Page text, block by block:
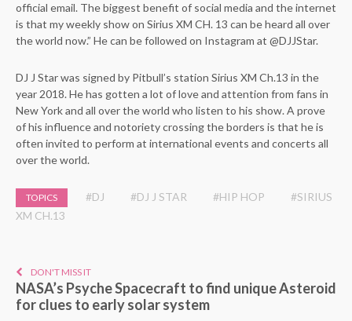
official email. The biggest benefit of social media and the internet
is that my weekly show on Sirius XM CH. 13 can be heard all over
the world now.” He can be followed on Instagram at @DJJStar.
DJ J Star was signed by Pitbull’s station Sirius XM Ch.13 in the
year 2018. He has gotten a lot of love and attention from fans in
New York and all over the world who listen to his show. A prove
of his influence and notoriety crossing the borders is that he is
often invited to perform at international events and concerts all
over the world.
TOPICS #DJ #DJ J STAR #HIP HOP
#SIRIUS
XM CH.13
DON'T MISS IT
NASA’s Psyche Spacecraft to find unique Asteroid
for clues to early solar system